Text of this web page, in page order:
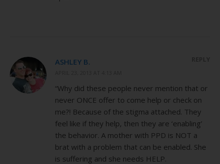
ASHLEY B.
“Why did these people never mention that or
never ONCE offer to come help or check on
me?! Because of the stigma attached. They
feel like if they help, then they are ‘enabling’
the behavior. A mother with PPD is NOT a
brat with a problem that can be enabled. She
is suffering and she needs HELP.